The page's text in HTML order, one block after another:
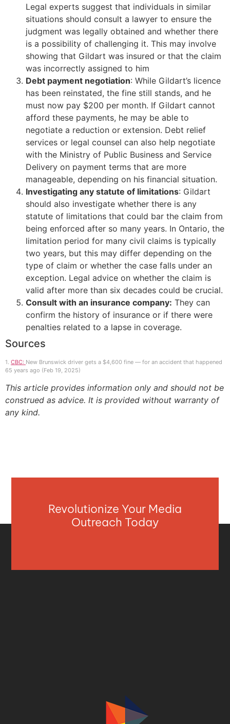
Legal experts suggest that individuals in similar
situations should consult a lawyer to ensure the
judgment was legally obtained and whether there
is a possibility of challenging it. This may involve
showing that Gildart was insured or that the claim
was incorrectly assigned to him
Debt payment negotiation: While Gildart’s licence
has been reinstated, the fine still stands, and he
must now pay $200 per month. If Gildart cannot
afford these payments, he may be able to
negotiate a reduction or extension. Debt relief
services or legal counsel can also help negotiate
with the Ministry of Public Business and Service
Delivery on payment terms that are more
manageable, depending on his financial situation.
Investigating any statute of limitations: Gildart
should also investigate whether there is any
statute of limitations that could bar the claim from
being enforced after so many years. In Ontario, the
limitation period for many civil claims is typically
two years, but this may differ depending on the
type of claim or whether the case falls under an
exception. Legal advice on whether the claim is
valid after more than six decades could be crucial.
Consult with an insurance company: They can
confirm the history of insurance or if there were
penalties related to a lapse in coverage.
Sources
1. CBC: New Brunswick driver gets a $4,600 fine — for an accident that happened
65 years ago (Feb 19, 2025)
This article provides information only and should not be
construed as advice. It is provided without warranty of
any kind.
Revolutionize Your Media
Outreach Today